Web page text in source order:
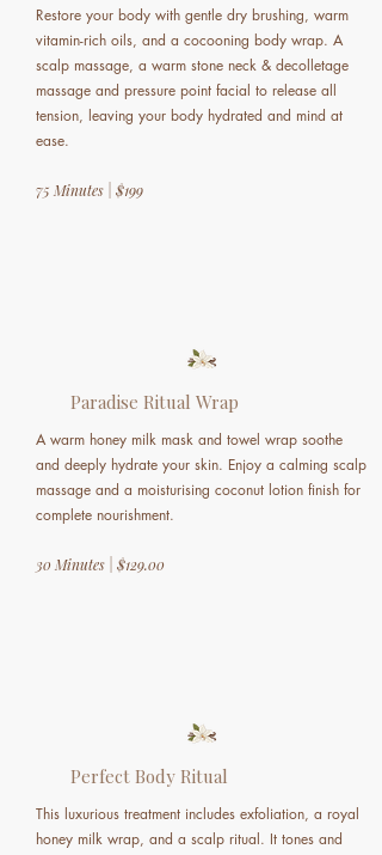
Restore your body with gentle dry brushing, warm
vitamin-rich oils, and a cocooning body wrap. A
scalp massage, a warm stone neck & decolletage
massage and pressure point facial to release all
tension, leaving your body hydrated and mind at
ease.
75 Minutes | $199
Paradise Ritual Wrap
A warm honey milk mask and towel wrap soothe
and deeply hydrate your skin. Enjoy a calming scalp
massage and a moisturising coconut lotion finish for
complete nourishment.
30 Minutes | $129.00
Perfect Body Ritual
This luxurious treatment includes exfoliation, a royal
honey milk wrap, and a scalp ritual. It tones and